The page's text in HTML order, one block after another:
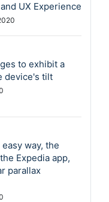
UX Experience
to exhibit a
device's tilt
way, the
Expedia app,
parallax